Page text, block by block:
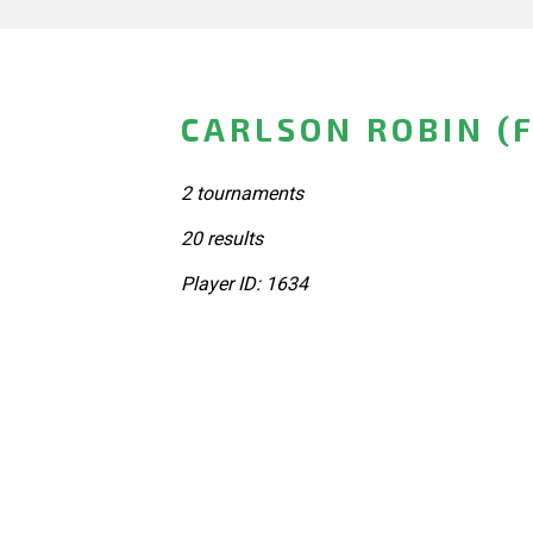
CARLSON ROBIN
2 tournaments
20 results
Player ID: 1634